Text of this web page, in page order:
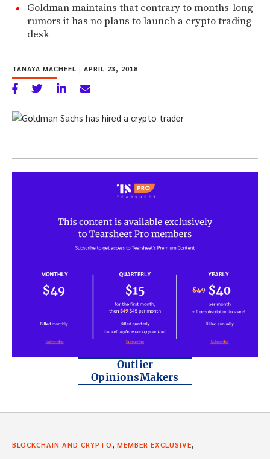
Goldman maintains that contrary to months-long
rumors it has no plans to launch a crypto trading
desk
TANAYA MACHEEL | APRIL 23, 2018
Outlier
OpinionsMakers
BLOCKCHAIN AND CRYPTO, MEMBER EXCLUSIVE,